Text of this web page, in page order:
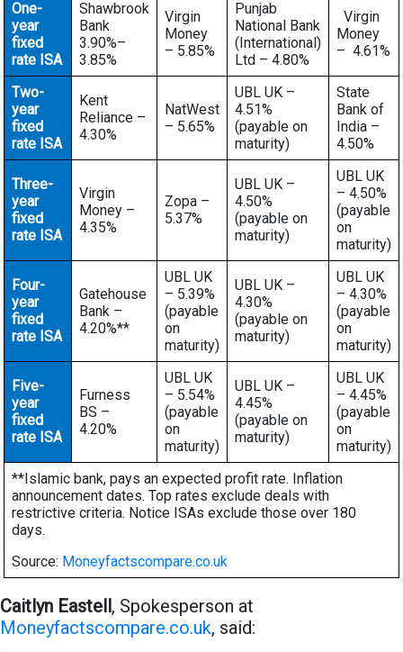
One-
year
fixed
rate ISA
Shawbrook
Bank
3.90%–
3.85%
Virgin
Money
– 5.85%
Punjab
National Bank
(International)
Ltd – 4.80%
Virgin
Money
– 4.61%
Two-
year
fixed
rate ISA
Kent
Reliance –
4.30%
NatWest
– 5.65%
UBL UK –
4.51%
(payable on
maturity)
State
Bank of
India –
4.50%
Three-
year
fixed
rate ISA
Virgin
Money –
4.35%
Zopa –
5.37%
UBL UK –
4.50%
(payable on
maturity)
UBL UK
– 4.50%
(payable
on
maturity)
Four-
year
fixed
rate ISA
Gatehouse
Bank –
4.20%**
UBL UK
– 5.39%
(payable
on
maturity)
UBL UK –
4.30%
(payable on
maturity)
UBL UK
– 4.30%
(payable
on
maturity)
Five-
year
fixed
rate ISA
Furness
BS –
4.20%
UBL UK
– 5.54%
(payable
on
maturity)
UBL UK –
4.45%
(payable on
maturity)
UBL UK
– 4.45%
(payable
on
maturity)
**Islamic bank, pays an expected profit rate. Inflation
announcement dates. Top rates exclude deals with
restrictive criteria. Notice ISAs exclude those over 180
days.
Source: Moneyfactscompare.co.uk
Caitlyn Eastell, Spokesperson at
Moneyfactscompare.co.uk, said: